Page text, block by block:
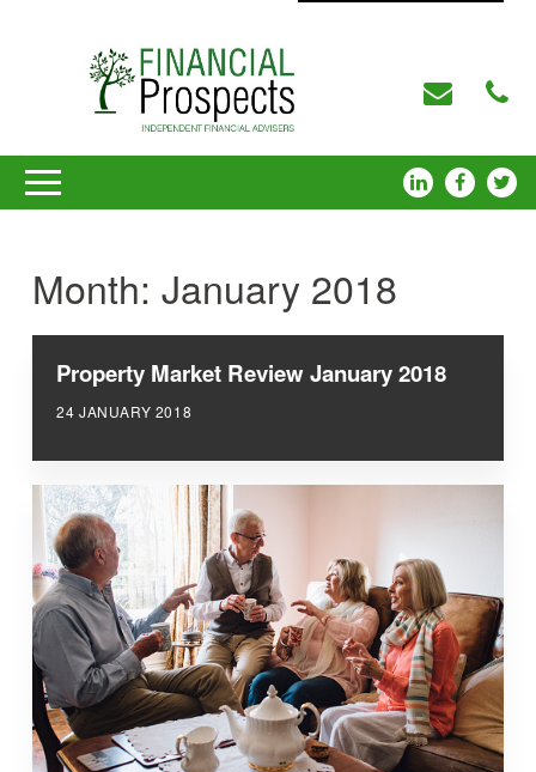
Month:January 2018
Property Market Review January 2018
24 JANUARY 2018